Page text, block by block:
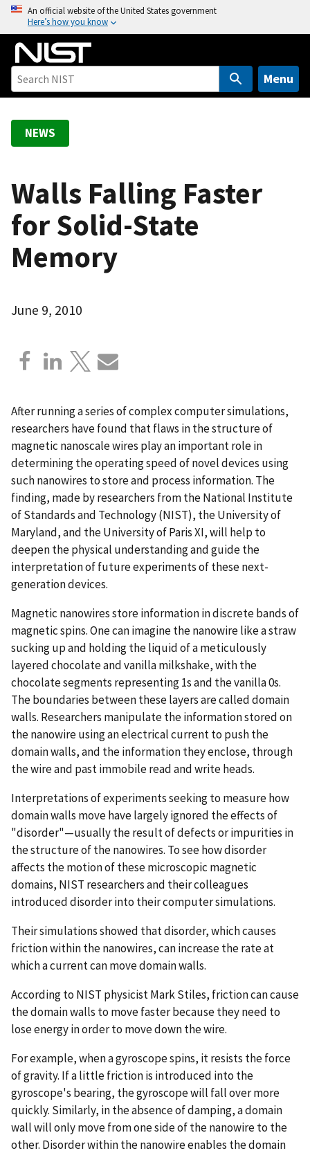
o
An official website of the United States government
Here’s how you know
Menu
NEWS
Walls Falling Faster
for Solid-State
Memory
June 9, 2010
After running a series of complex computer simulations,
researchers have found that flaws in the structure of
magnetic nanoscale wires play an important role in
determining the operating speed of novel devices using
such nanowires to store and process information. The
finding, made by researchers from the National Institute
of Standards and Technology (NIST), the University of
Maryland, and the University of Paris XI, will help to
deepen the physical understanding and guide the
interpretation of future experiments of these next-
generation devices.
Magnetic nanowires store information in discrete bands of
magnetic spins. One can imagine the nanowire like a straw
sucking up and holding the liquid of a meticulously
layered chocolate and vanilla milkshake, with the
chocolate segments representing 1s and the vanilla 0s.
The boundaries between these layers are called domain
walls. Researchers manipulate the information stored on
the nanowire using an electrical current to push the
domain walls, and the information they enclose, through
the wire and past immobile read and write heads.
Interpretations of experiments seeking to measure how
domain walls move have largely ignored the effects of
"disorder"—usually the result of defects or impurities in
the structure of the nanowires. To see how disorder
affects the motion of these microscopic magnetic
domains, NIST researchers and their colleagues
introduced disorder into their computer simulations.
Their simulations showed that disorder, which causes
friction within the nanowires, can increase the rate at
which a current can move domain walls.
According to NIST physicist Mark Stiles, friction can cause
the domain walls to move faster because they need to
lose energy in order to move down the wire.
For example, when a gyroscope spins, it resists the force
of gravity. If a little friction is introduced into the
gyroscope's bearing, the gyroscope will fall over more
quickly. Similarly, in the absence of damping, a domain
wall will only move from one side of the nanowire to the
other. Disorder within the nanowire enables the domain